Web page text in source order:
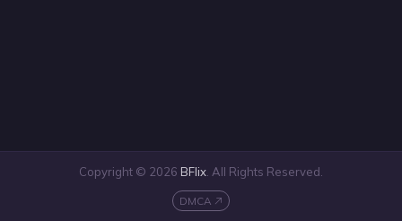
Copyright © 2026 BFlix . All Rights Reserved.
DMCA